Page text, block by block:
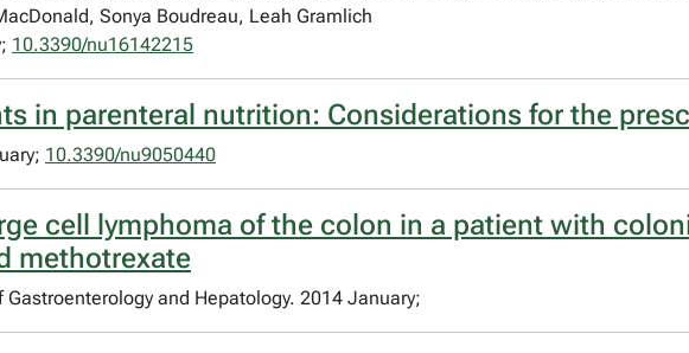
Sonya Boudreau, Leah Gramlich
10.3390/nu16142215
in parenteral nutrition: Considerations for the
10.3390/nu9050440
cell lymphoma of the colon in a patient with
methotrexate
and Hepatology. 2014 January;